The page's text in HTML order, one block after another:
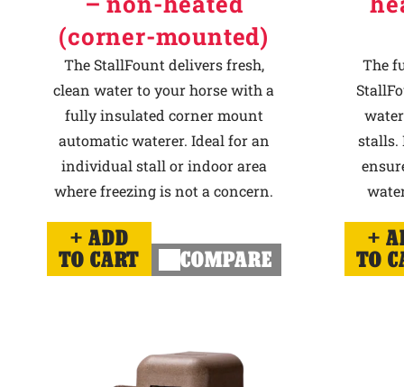
(corner-mounted)
The StallFount delivers fresh,
clean water to your horse with a
fully insulated corner mount
automatic waterer. Ideal for an
individual stall or indoor area
where freezing is not a concern.
ADD
TO CART
COMPARE
The
stalls.
TO